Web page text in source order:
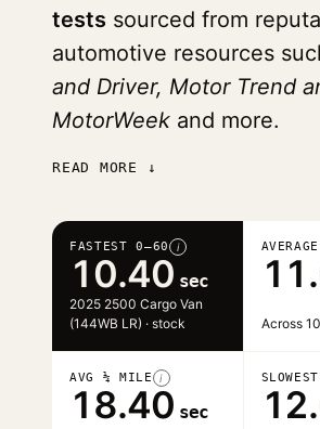
tests sourced from
automotive resources
and Driver, Motor Trend
MotorWeek and more.
READ MORE ↓
FASTEST 0–60 i
10.40 sec
2025 2500 Cargo Van
(144WB LR) · stock
Across
AVG ¼ MILE i
18.40 sec